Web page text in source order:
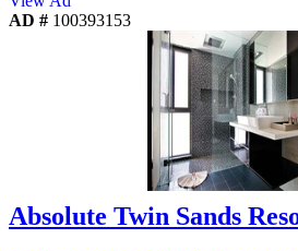
AD # 100393153
Absolute Twin Sands